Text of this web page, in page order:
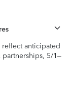
anticipated
partnerships, 5/1–